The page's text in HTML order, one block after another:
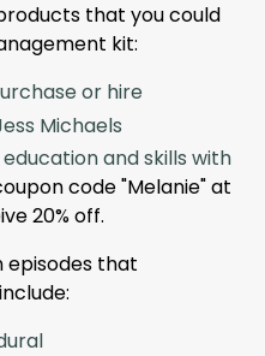
that you could
kit:
or hire
Michaels
and skills with
code "Melanie" at
20% off.
that